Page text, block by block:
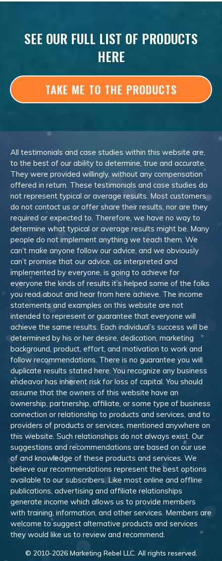
SEE OUR FULL LIST OF PRODUCTS
HERE
TAKE ME TO THE PRODUCTS
All testimonials and case studies within this website are,
to the best of our ability to determine, true and accurate.
They were provided willingly, without any compensation
offered in return. These testimonials and case studies do
not represent typical or average results. Most customers
do not contact us or offer share their results, nor are they
required or expected to. Therefore, we have no way to
determine what typical or average results might be. Many
people do not implement anything we teach them. We
can’t make anyone follow our advice, and we obviously
can’t promise that our advice, as interpreted and
implemented by everyone, is going to achieve for
everyone the kinds of results it’s helped some of the folks
you read about and hear from here achieve. The income
statements and examples on this website are not
intended to represent or guarantee that everyone will
achieve the same results. Each individual’s success will be
determined by his or her desire, dedication, marketing
background, product, effort, and motivation to work and
follow recommendations. There is no guarantee you will
duplicate results stated here. You recognize any business
endeavor has inherent risk for loss of capital. You should
assume that the owners of this website have an
ownership, partnership, affiliate, or some type of business
connection or relationship to products and services, and to
providers of products or services, mentioned anywhere on
this website. Such relationships do not always exist. Our
suggestions and recommendations are based on our use
of and knowledge of these products and services. We
believe our recommendations represent the best options
available to our subscribers. Like most online and offline
publications, advertising and affiliate relationships
generate income which allows us to provide members
with training, information, and other services. Members are
welcome to suggest alternative products and services
they would like us to review and recommend.
© 2010-2026Marketing Rebel LLC. All rights reserved.